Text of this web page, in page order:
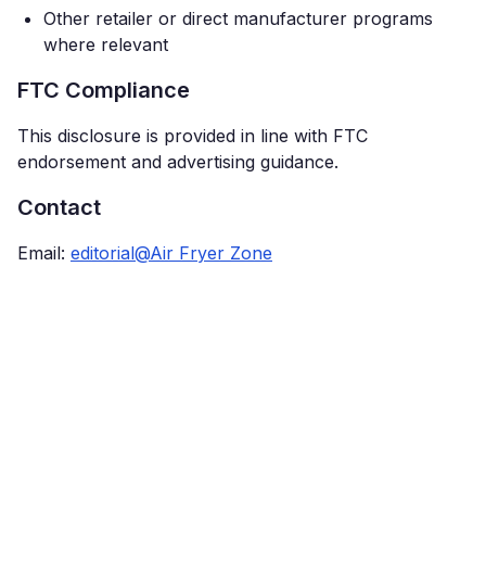
Other retailer or direct manufacturer programs
where relevant
FTC Compliance
This disclosure is provided in line with FTC
endorsement and advertising guidance.
Contact
Email: editorial@Air Fryer Zone